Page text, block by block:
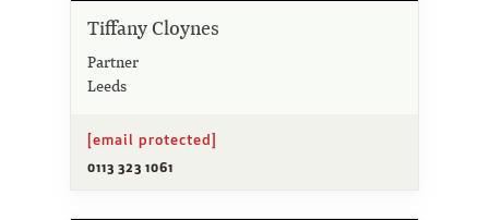
Tiffany Cloynes
Partner
Leeds
[email protected]
0113 323 1061